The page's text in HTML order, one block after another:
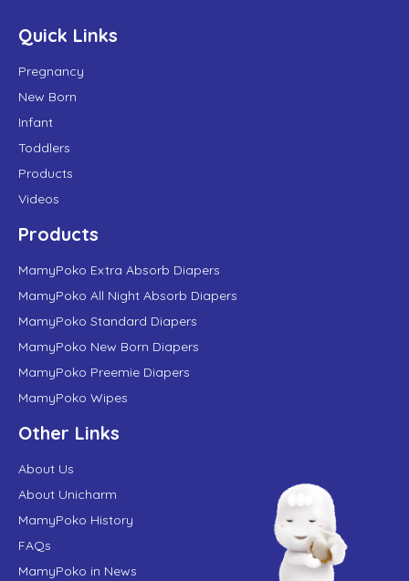
Quick Links
Pregnancy
New Born
Infant
Toddlers
Products
Videos
Products
MamyPoko Extra Absorb Diapers
MamyPoko All Night Absorb Diapers
MamyPoko Standard Diapers
MamyPoko New Born Diapers
MamyPoko Preemie Diapers
MamyPoko Wipes
Other Links
About Us
About Unicharm
MamyPoko History
FAQs
MamyPoko in News